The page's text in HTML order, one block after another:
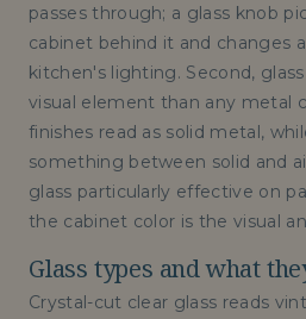
passes through; a glass knob
cabinet behind it and changes
kitchen's lighting. Second,
visual element than any metal
finishes read as solid metal,
something between solid and
glass particularly effective on
the cabinet color is the visual
Glass types and what
Crystal-cut clear glass reads